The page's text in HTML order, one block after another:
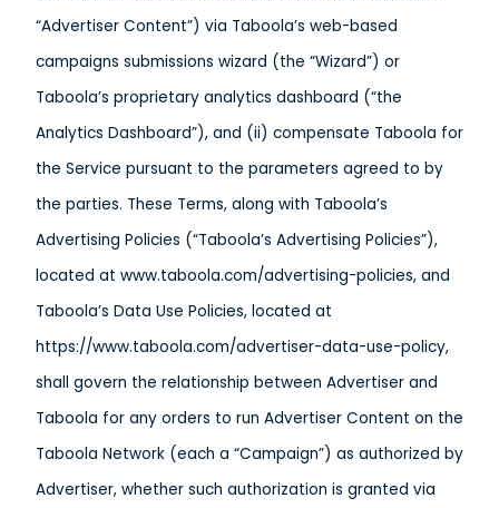
“Advertiser Content”) via Taboola’s web-based
campaigns submissions wizard (the “Wizard”) or
Taboola’s proprietary analytics dashboard (“the
Analytics Dashboard”), and (ii) compensate Taboola for
the Service pursuant to the parameters agreed to by
the parties. These Terms, along with Taboola’s
Advertising Policies (“Taboola’s Advertising Policies”),
located at www.taboola.com/advertising-policies, and
Taboola’s Data Use Policies, located at
https://www.taboola.com/advertiser-data-use-policy,
shall govern the relationship between Advertiser and
Taboola for any orders to run Advertiser Content on the
Taboola Network (each a “Campaign”) as authorized by
Advertiser, whether such authorization is granted via